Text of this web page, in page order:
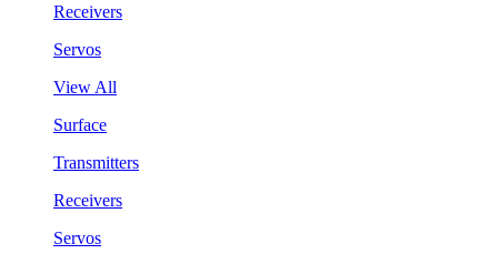
Receivers
Servos
View All
Surface
Transmitters
Receivers
Servos